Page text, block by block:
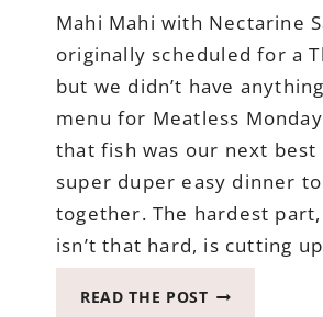
Mahi Mahi with Nectarine
originally scheduled for a
but we didn’t have
menu for Meatless
that fish was our next best
super duper easy dinner
together. The hardest
isn’t that hard, is cutting
READ THE POSTMAHI